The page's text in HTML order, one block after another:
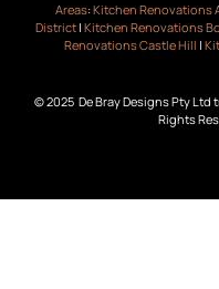
Areas:Kitchen Renovations
District | Kitchen Renovations
Renovations Castle Hill |
© 2025 De Bray Designs Pty
Rights